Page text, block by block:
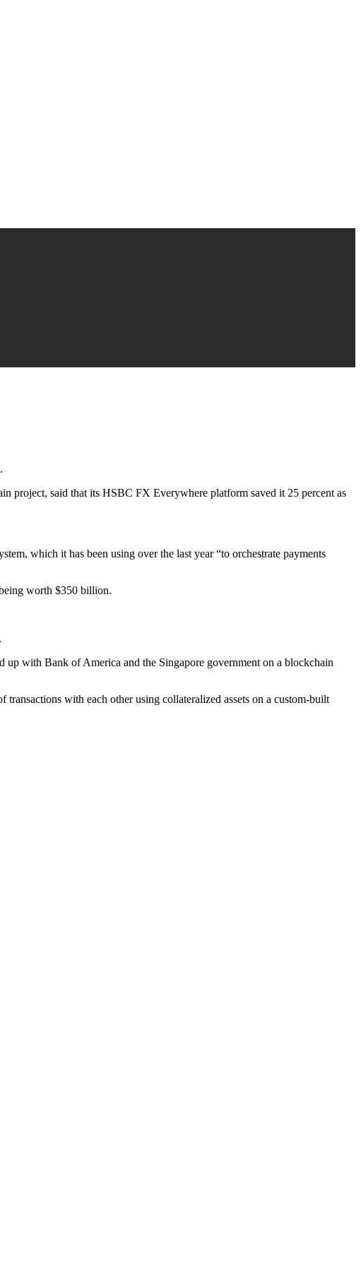
project, said that its HSBC FX Everywhere platform saved it 25 percent as
which it has been using over the last year “to orchestrate payments
worth $350 billion.
up with Bank of America and the Singapore government on a blockchain
with each other using collateralized assets on a custom-built